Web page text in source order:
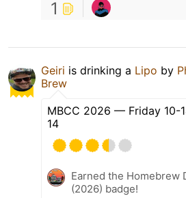
1
Geiri is drinking a Lipo by
Brew
MBCC 2026 — Friday 10-
14
Earned the Homebrew
(2026) badge!